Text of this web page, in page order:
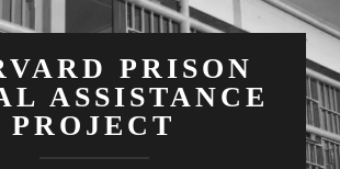
PRISON
ASSISTANCE
PROJECT